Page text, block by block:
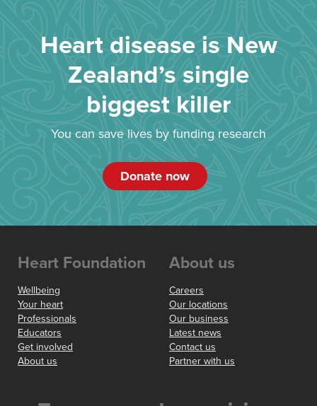
Heart disease is New
Zealand’s single
biggest killer
You can save lives by funding research
Donate now
Heart Foundation
Wellbeing
Your heart
Professionals
Educators
Get involved
About us
About us
Careers
Our locations
Our business
Latest news
Contact us
Partner with us